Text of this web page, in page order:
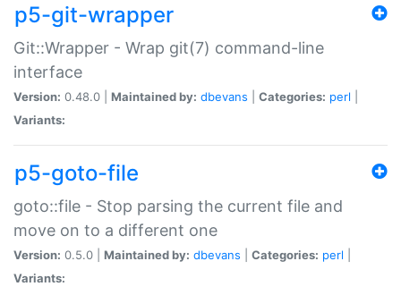
p5-git-wrapper
Git::Wrapper - Wrap git(7) command-line
interface
Version: 0.48.0 | Maintained by: dbevans Categories: perl
Variants:
p5-goto-file
goto::file - Stop parsing the current file and
move on to a different one
Version: 0.5.0 | Maintained by: dbevans Categories: perl
Variants: